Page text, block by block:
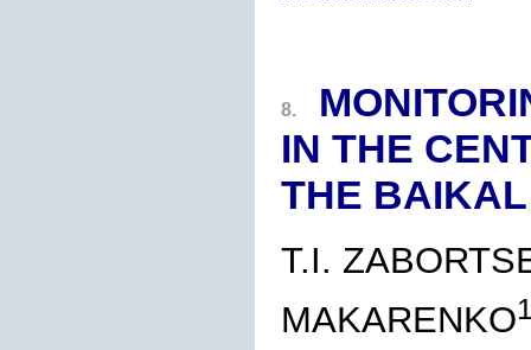
8.
IN THE
THE
T.I.
MAKARENKO